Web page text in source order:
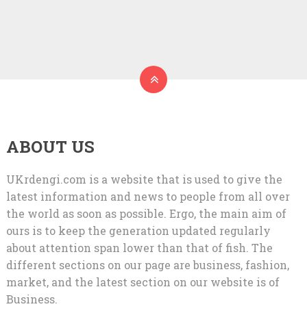
ABOUT US
UKrdengi.com is a website that is used to give the
latest information and news to people from all over
the world as soon as possible. Ergo, the main aim of
ours is to keep the generation updated regularly
about attention span lower than that of fish. The
different sections on our page are business, fashion,
market, and the latest section on our website is of
Business.